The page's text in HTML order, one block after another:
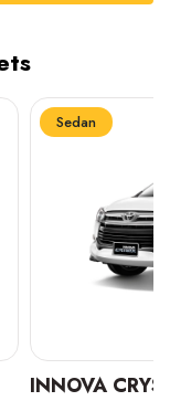
Sedan
MARUTI